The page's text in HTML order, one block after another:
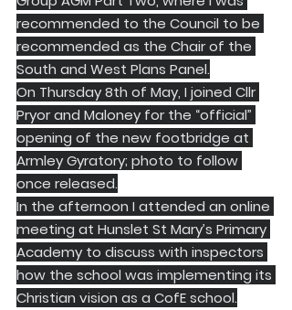
recommended to the Council to be
recommended as the Chair of the
South and West Plans Panel.
On Thursday 8th of May, I joined Cllr
Pryor and Maloney for the “official”
opening of the new footbridge at
Armley Gyratory; photo to follow
once released.
In the afternoon I attended an online
meeting at Hunslet St Mary’s Primary
Academy to discuss with inspectors
how the school was implementing its
Christian vision as a CofE school.